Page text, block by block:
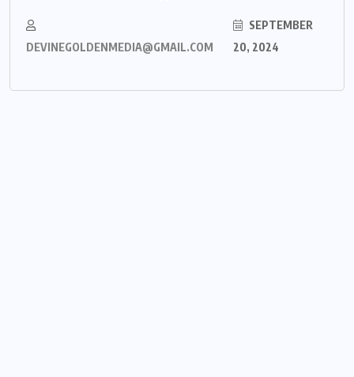
DEVINEGOLDENMEDIA@GMAIL.COM
SEPTEMBER
20, 2024